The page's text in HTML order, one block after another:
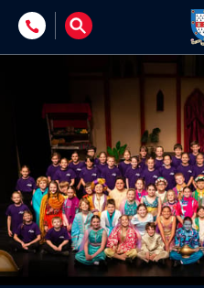
Skip to content